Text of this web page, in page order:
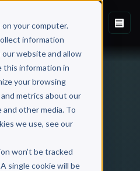
your computer.
information
website and allow
this information in
your browsing
metrics about our
other media. To
we use, see our
won’t be tracked
single cookie will be